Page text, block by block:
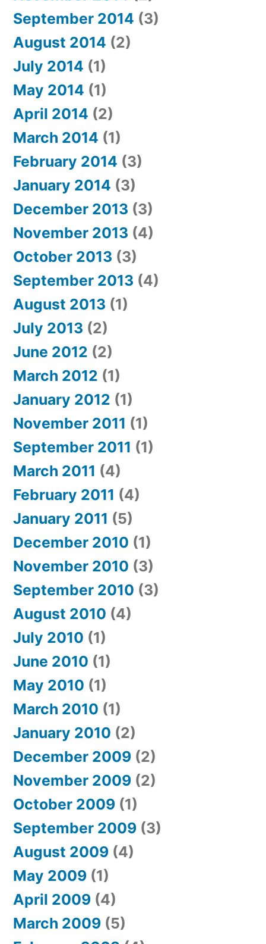
September 2014 (3)
August 2014 (2)
July 2014 (1)
May 2014 (1)
April 2014 (2)
March 2014 (1)
February 2014 (3)
January 2014 (3)
December 2013 (3)
November 2013 (4)
October 2013 (3)
September 2013 (4)
August 2013 (1)
July 2013 (2)
June 2012 (2)
March 2012 (1)
January 2012 (1)
November 2011 (1)
September 2011 (1)
March 2011 (4)
February 2011 (4)
January 2011 (5)
December 2010 (1)
November 2010 (3)
September 2010 (3)
August 2010 (4)
July 2010 (1)
June 2010 (1)
May 2010 (1)
March 2010 (1)
January 2010 (2)
December 2009 (2)
November 2009 (2)
October 2009 (1)
September 2009 (3)
August 2009 (4)
May 2009 (1)
April 2009 (4)
March 2009 (5)